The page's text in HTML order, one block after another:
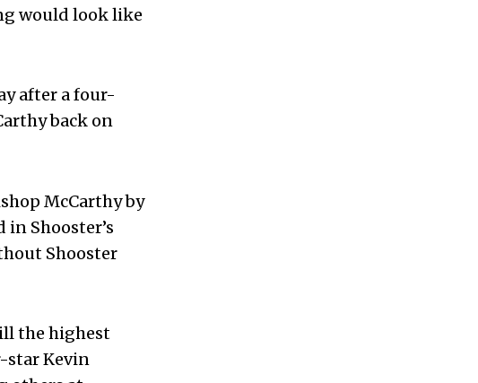
would look like
after a four-
back on
McCarthy by
Shooster’s
Shooster
the highest
star Kevin